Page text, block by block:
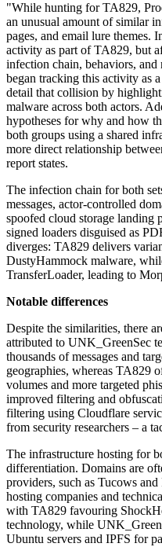
"While hunting for TA829,
an unusual amount of similar
pages, and email lure themes.
activity as part of TA829, but
infection chain, behaviors, and
began tracking this activity as
detail that collision by
malware across both actors.
hypotheses for why and how
both groups using a shared
more direct relationship
report states.
The infection chain for both
messages, actor-controlled
spoofed cloud storage landing
signed loaders disguised as
diverges: TA829 delivers
DustyHammock malware,
TransferLoader, leading to
Notable differences
Despite the similarities, there
attributed to UNK_GreenSec
thousands of messages and
geographies, whereas TA829
volumes and more targeted
improved filtering and
filtering using Cloudflare
from security researchers – a
The infrastructure hosting for
differentiation. Domains are
providers, such as Tucows
hosting companies and
with TA829 favouring
technology, while
Ubuntu servers and IPFS for